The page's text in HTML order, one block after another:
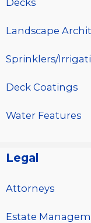
Landscape
Sprinklers/
Deck Coatings
Water Features
Legal
Attorneys
Estate